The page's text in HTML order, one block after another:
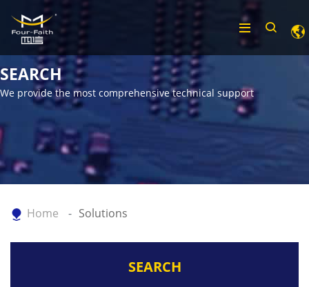
SEARCH
We provide the most comprehensive technical support
Home Solutions
SEARCH